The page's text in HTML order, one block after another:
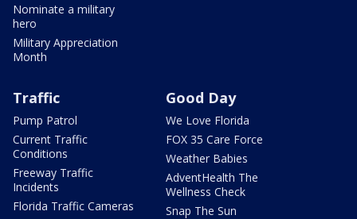
Nominate a military
hero
Military Appreciation
Month
Traffic
Pump Patrol
Current Traffic
Conditions
Freeway Traffic
Incidents
Florida Traffic Cameras
Good Day
We Love Florida
FOX 35 Care Force
Weather Babies
AdventHealth The
Wellness Check
Snap The Sun